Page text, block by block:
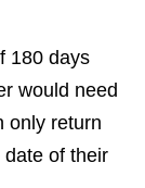
180 days
would need
only return
of their